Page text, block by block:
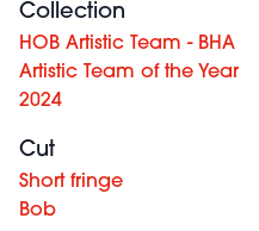
Collection
HOB Artistic Team - BHA
Artistic Team of the Year
2024
Cut
Short fringe
Bob